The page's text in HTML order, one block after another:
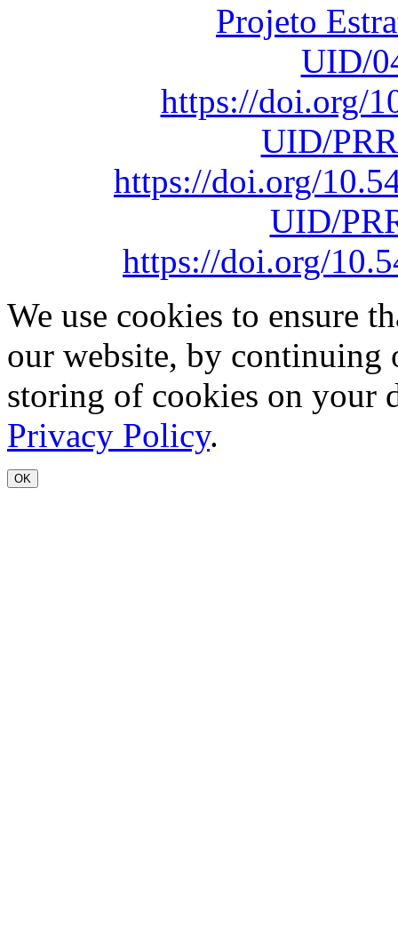
Projeto
UID/
https://doi.org/
UID/
https://doi.org/
UID/
https://doi.org/
We use cookies to ensure
our website, by continuing
storing of cookies on your
Privacy Policy.
OK